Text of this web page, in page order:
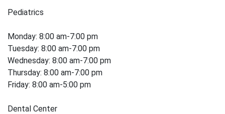
Pediatrics
Monday: 8:00 am-7:00 pm
Tuesday: 8:00 am-7:00 pm
Wednesday: 8:00 am-7:00 pm
Thursday: 8:00 am-7:00 pm
Friday: 8:00 am-5:00 pm
Dental Center